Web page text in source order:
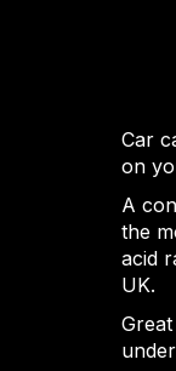
Car
on
A
the
acid
UK.